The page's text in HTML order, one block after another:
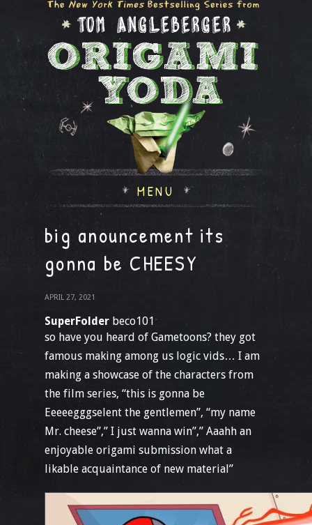
MENU
big anouncement its
gonna be CHEESY
APRIL 27, 2021
SuperFolder beco101
so have you heard of Gametoons? they got
famous making among us logic vids… I am
making a showcase of the characters from
the film series, “this is gonna be
Eeeeegggselent the gentlemen”, “my name
Mr. cheese”,” I just wanna win”,” Aaahh an
enjoyable origami submission what a
likable acquaintance of new material”